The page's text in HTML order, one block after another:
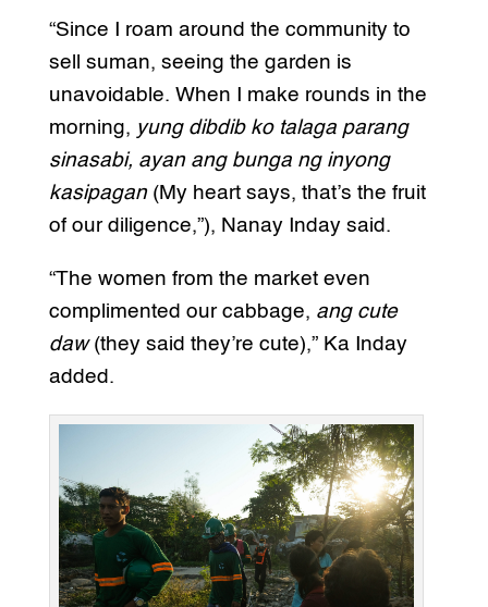
“Since I roam around the community to
sell suman, seeing the garden is
unavoidable. When I make rounds in the
morning, yung dibdib ko talaga parang
sinasabi, ayan ang bunga ng inyong
kasipagan(My heart says, that’s the fruit
of our diligence,”), Nanay Inday said.
“The women from the market even
complimented our cabbage, ang cute
daw(they said they’re cute),” Ka Inday
added.